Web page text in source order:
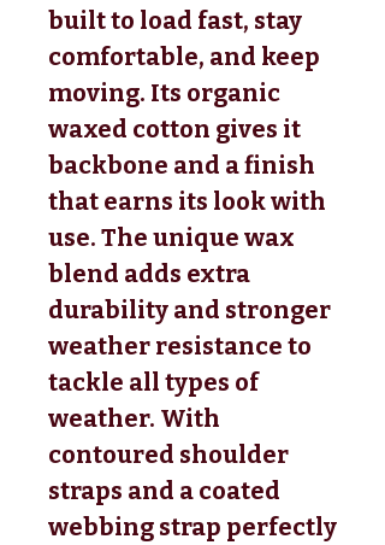
built to load fast, stay
comfortable, and keep
moving. Its organic
waxed cotton gives it
backbone and a finish
that earns its look with
use. The unique wax
blend adds extra
durability and stronger
weather resistance to
tackle all types of
weather. With
contoured shoulder
straps and a coated
webbing strap perfectly